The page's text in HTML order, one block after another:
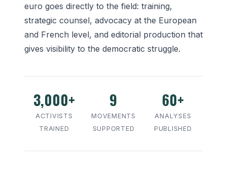
euro goes directly to the field: training,
strategic counsel, advocacy at the European
and French level, and editorial production that
gives visibility to the democratic struggle.
3,000+
ACTIVISTS
TRAINED
9
MOVEMENTS
SUPPORTED
60+
ANALYSES
PUBLISHED